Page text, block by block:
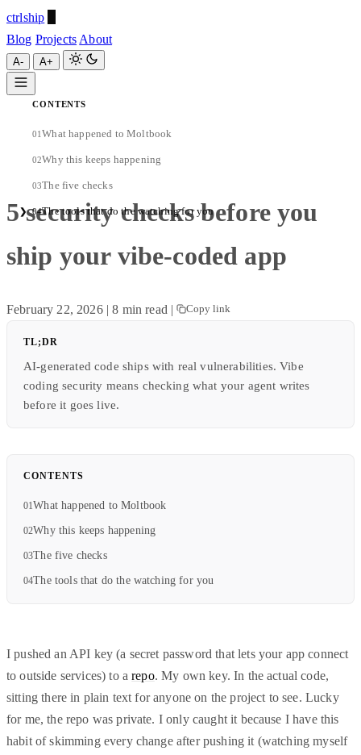
ctrlship
Blog Projects About
A- A+
ctrlship
A+
CONTENTS
01What happened to Moltbook
02Why this keeps happening
03The five checks
❯ 04The tools that do the watching for you
5 security checks before you
ship your vibe-coded app
February 22, 2026 | 8 min read | Copy link
TL;DR
AI-generated code ships with real vulnerabilities. Vibe
coding security means checking what your agent writes
before it goes live.
CONTENTS
What happened to Moltbook
Why this keeps happening
The five checks
The tools that do the watching for you
I pushed an API key (a secret password that lets your app connect
to outside services) to arepo. My own key. In the actual code,
sitting there in plain text for anyone on the project to see. Lucky
for me, the repo was private. I only caught it because I have this
habit of skimming every change after pushing it (watching myself